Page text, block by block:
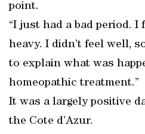
point.
“I just had a bad period. I
heavy. I didn’t feel well,
to explain what was
homeopathic treatment.”
It was a largely positive
the Cote d’Azur.